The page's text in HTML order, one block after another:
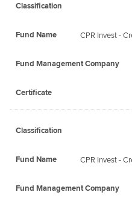
CPR Invest -
CPR Invest -